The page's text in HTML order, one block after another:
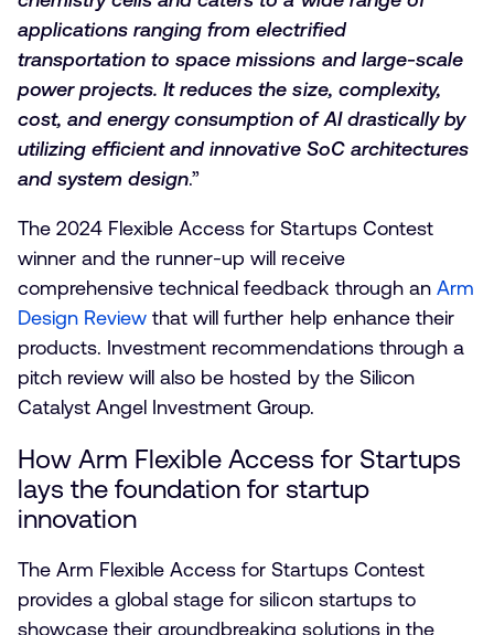
applications ranging from electrified
transportation to space missions and large-scale
power projects. It reduces the size, complexity,
cost, and energy consumption of AI drastically by
utilizing efficient and innovative SoC architectures
and system design.”
The 2024 Flexible Access for Startups Contest
winner and the runner-up will receive
comprehensive technical feedback through an Arm
Design Review that will further help enhance their
products. Investment recommendations through a
pitch review will also be hosted by the Silicon
Catalyst Angel Investment Group.
How Arm Flexible Access for Startups
lays the foundation for startup
innovation
The Arm Flexible Access for Startups Contest
provides a global stage for silicon startups to
showcase their groundbreaking solutions in the